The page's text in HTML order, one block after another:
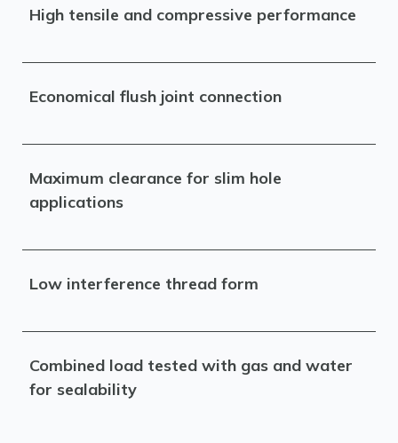
High tensile and compressive performance
Economical flush joint connection
Maximum clearance for slim hole
applications
Low interference thread form
Combined load tested with gas and water
for sealability